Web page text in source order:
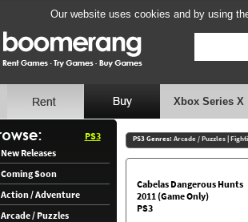
Our website uses cookies and by using
Xbox Series X
PS3
New Releases
Coming Soon
Action / Adventure
Arcade / Puzzles
PS3 Genres: Arcade / Puzzles|
Cabelas Dangerous Hunts
2011 (Game Only)
PS3